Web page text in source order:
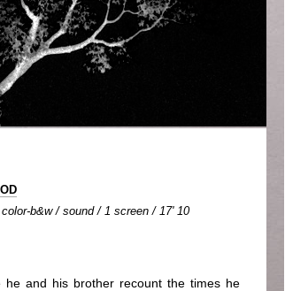
b&w / sound / 1 screen / 17' 10
he and his brother recount the times he